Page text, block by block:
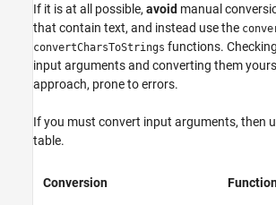
If it is at all possible, avoid manual
that contain text, and instead use the
convertCharsToStrings functions.
input arguments and converting them
approach, prone to errors.
If you must convert input arguments, then
table.
Conversion